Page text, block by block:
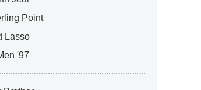
Point
Lasso
'97